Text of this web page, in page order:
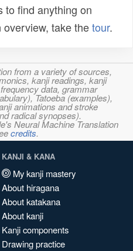
to find anything on
overview, take thetour.
from a variety of sources,
kanji readings, kanji
data, grammar
Tatoeba (examples),
animations and stroke
radical synopses).
Neural Machine Translation
credits.
KANJI & KANA
My kanji mastery
About hiragana
About katakana
About kanji
Kanji components
Drawing practice